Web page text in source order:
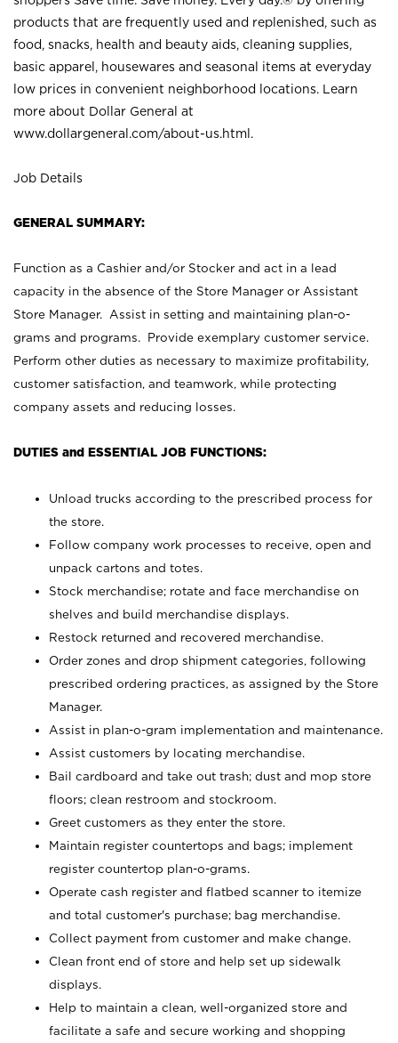
products that are frequently used and replenished, such as
food, snacks, health and beauty aids, cleaning supplies,
basic apparel, housewares and seasonal items at everyday
low prices in convenient neighborhood locations. Learn
more about Dollar General at
www.dollargeneral.com/about-us.html .
Job Details
GENERAL SUMMARY:
Function as a Cashier and/or Stocker and act in a lead
capacity in the absence of the Store Manager or Assistant
Store Manager. Assist in setting and maintaining plan-o-
grams and programs. Provide exemplary customer service.
Perform other duties as necessary to maximize profitability,
customer satisfaction, and teamwork, while protecting
company assets and reducing losses.
DUTIES and ESSENTIAL JOB FUNCTIONS:
Unload trucks according to the prescribed process for
the store.
Follow company work processes to receive, open and
unpack cartons and totes.
Stock merchandise; rotate and face merchandise on
shelves and build merchandise displays.
Restock returned and recovered merchandise.
Order zones and drop shipment categories, following
prescribed ordering practices, as assigned by the Store
Manager.
Assist in plan-o-gram implementation and maintenance.
Assist customers by locating merchandise.
Bail cardboard and take out trash; dust and mop store
floors; clean restroom and stockroom.
Greet customers as they enter the store.
Maintain register countertops and bags; implement
register countertop plan-o-grams.
Operate cash register and flatbed scanner to itemize
and total customer's purchase; bag merchandise.
Collect payment from customer and make change.
Clean front end of store and help set up sidewalk
displays.
Help to maintain a clean, well-organized store and
facilitate a safe and secure working and shopping